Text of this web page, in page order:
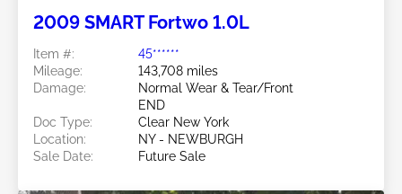
2009 SMART Fortwo 1.0L
Item #:
45******
Mileage:
143,708 miles
Damage:
Normal Wear & Tear/Front
END
Doc Type:
Clear New York
Location:
NY - NEWBURGH
Sale Date:
Future Sale